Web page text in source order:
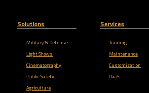
Solutions
Military & Defense
Light Shows
Cinematography
Public Safety
Agriculture
Services
Training
Maintenance
Customization
DaaS